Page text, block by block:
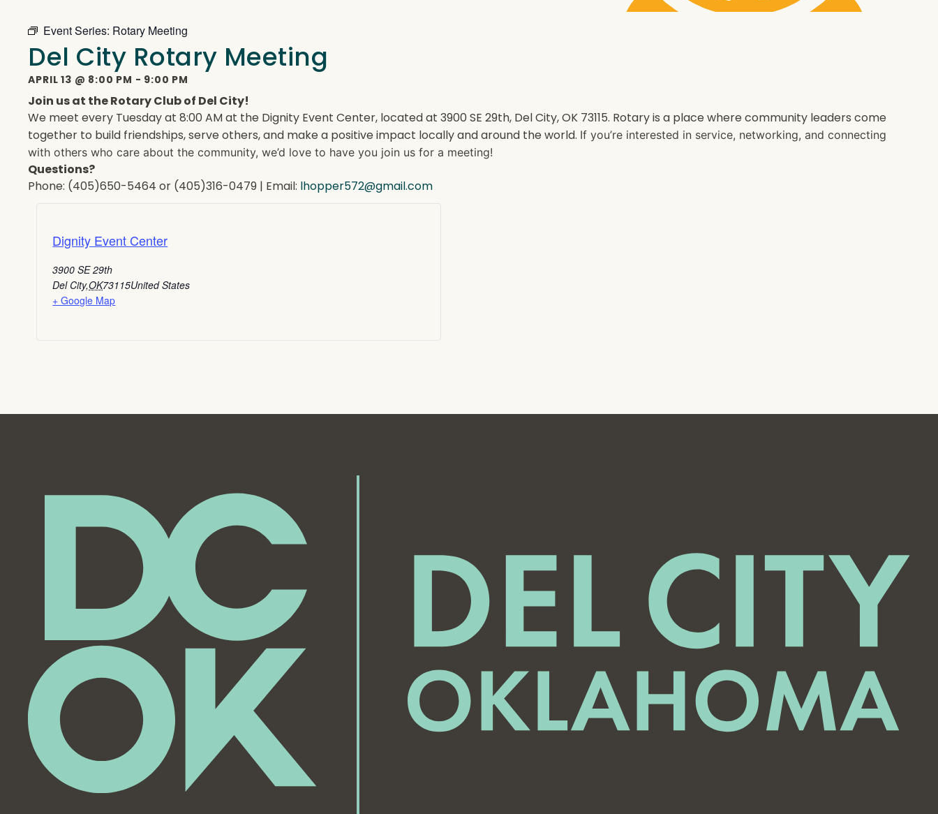
Event Series: Rotary Meeting
Del City Rotary Meeting
APRIL 13 @ 8:00 PM - 9:00 PM
Join us at the Rotary Club of Del City!
We meet every Tuesday at 8:00 AM at the Dignity Event Center, located at 3900 SE 29th, Del City, OK 73115. Rotary is a place where community leaders come
together to build friendships, serve others, and make a positive impact locally and around the world. If you’re interested in service, networking, and connecting
with others who care about the community, we’d love to have you join us for a meeting!
Questions?
Phone: (405)650-5464 or (405)316-0479 | Email: lhopper572@gmail.com
Dignity Event Center
3900 SE 29th
Del City,OK73115United States
+ Google Map